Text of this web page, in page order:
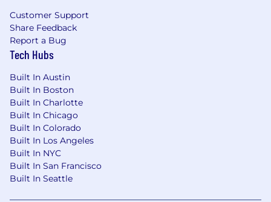
Customer Support
Share Feedback
Report a Bug
Tech Hubs
Built In Austin
Built In Boston
Built In Charlotte
Built In Chicago
Built In Colorado
Built In Los Angeles
Built In NYC
Built In San Francisco
Built In Seattle